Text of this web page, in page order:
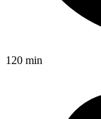
120 min